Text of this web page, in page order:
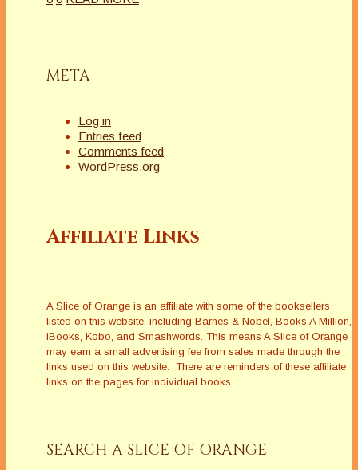
META
Log in
Entries feed
Comments feed
WordPress.org
Affiliate Links
A Slice of Orange is an affiliate with some of the booksellers
listed on this website, including Barnes & Nobel, Books A Million,
iBooks, Kobo, and Smashwords. This means A Slice of Orange
may earn a small advertising fee from sales made through the
links used on this website. There are reminders of these affiliate
links on the pages for individual books.
SEARCH A SLICE OF ORANGE